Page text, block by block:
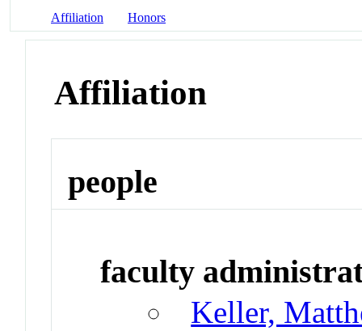
Affiliation Honors
Affiliation
people
faculty
Keller,